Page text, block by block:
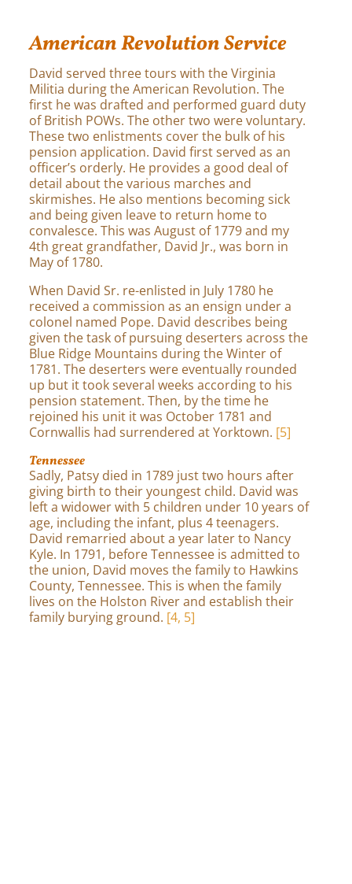
American Revolution Service
David served three tours with the Virginia
Militia during the American Revolution. The
first he was drafted and performed guard duty
of British POWs. The other two were voluntary.
These two enlistments cover the bulk of his
pension application. David first served as an
officer’s orderly. He provides a good deal of
detail about the various marches and
skirmishes. He also mentions becoming sick
and being given leave to return home to
convalesce. This was August of 1779 and my
4th great grandfather, David Jr., was born in
May of 1780.
When David Sr. re-enlisted in July 1780 he
received a commission as an ensign under a
colonel named Pope. David describes being
given the task of pursuing deserters across the
Blue Ridge Mountains during the Winter of
1781. The deserters were eventually rounded
up but it took several weeks according to his
pension statement. Then, by the time he
rejoined his unit it was October 1781 and
Cornwallis had surrendered at Yorktown. [5]
Tennessee
Sadly, Patsy died in 1789 just two hours after
giving birth to their youngest child. David was
left a widower with 5 children under 10 years of
age, including the infant, plus 4 teenagers.
David remarried about a year later to Nancy
Kyle. In 1791, before Tennessee is admitted to
the union, David moves the family to Hawkins
County, Tennessee. This is when the family
lives on the Holston River and establish their
family burying ground. [4, 5]